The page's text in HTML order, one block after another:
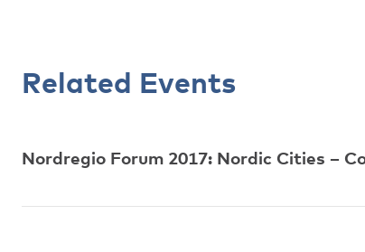
Related Events
Nordregio Forum 2017: Nordic Cities –